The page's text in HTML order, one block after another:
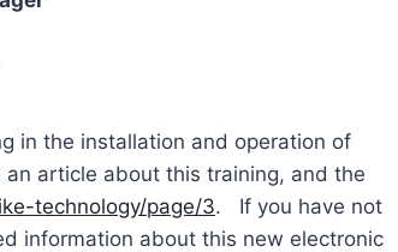
in the installation and operation of
article about this training, and the
technology/page/3. If you have not
information about this new electronic